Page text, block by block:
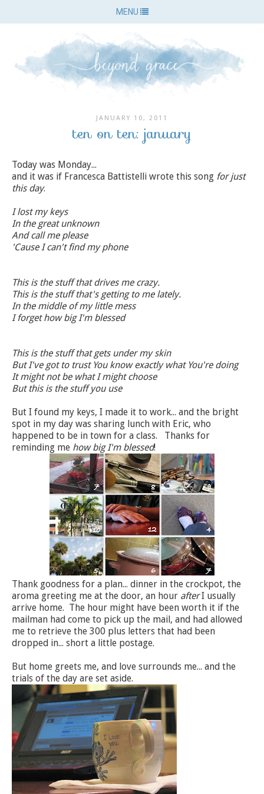
MENU
JANUARY 10, 2011
ten on ten: january
Today was Monday...
and it was if Francesca Battistelli wrote this song for just
this day.
I lost my keys
In the great unknown
And call me please
'Cause I can't find my phone
This is the stuff that drives me crazy.
This is the stuff that's getting to me lately.
In the middle of my little mess
I forget how big I'm blessed
This is the stuff that gets under my skin
But I've got to trust You know exactly what You're doing
It might not be what I might choose
But this is the stuff you use
But I found my keys, I made it to work... and the bright
spot in my day was sharing lunch with Eric, who
happened to be in town for a class. Thanks for
reminding me how big I'm blessed!
Thank goodness for a plan... dinner in the crockpot, the
aroma greeting me at the door, an hour afterI usually
arrive home. The hour might have been worth it if the
mailman had come to pick up the mail, and had allowed
me to retrieve the 300 plus letters that had been
dropped in... short a little postage.
But home greets me, and love surrounds me... and the
trials of the day are set aside.